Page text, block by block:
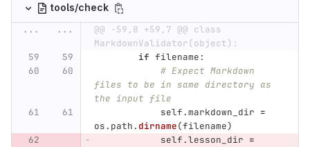
tools/check
...
...
@@ -59,8 +59,7 @@ class
MarkdownValidator(object):
if filename:
# Expect Markdown
files to be in same directory as
the input file
self.markdown_dir =
os. path. dirname(filename)
self.lesson_dir =